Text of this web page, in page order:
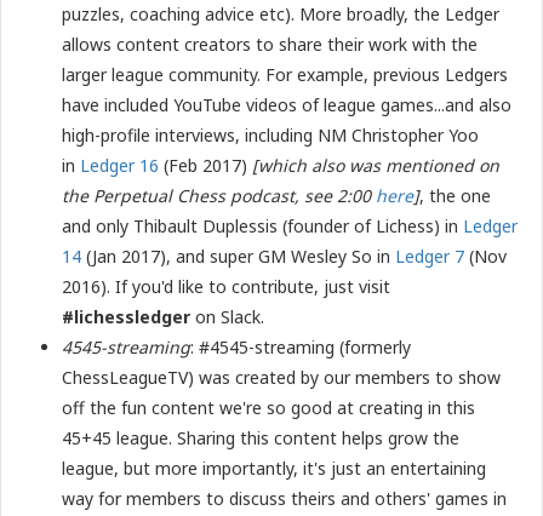
puzzles, coaching advice etc). More broadly, the Ledger
allows content creators to share their work with the
larger league community. For example, previous Ledgers
have included YouTube videos of league games...and also
high-profile interviews, including NM Christopher Yoo
in Ledger 16 (Feb 2017) [which also was mentioned on
the Perpetual Chess podcast, see 2:00 here], the one
and only Thibault Duplessis (founder of Lichess) in Ledger
14 (Jan 2017), and super GM Wesley So in Ledger 7 (Nov
2016). If you'd like to contribute, just visit
#lichessledger on Slack.
4545-streaming: #4545-streaming (formerly
ChessLeagueTV) was created by our members to show
off the fun content we're so good at creating in this
45+45 league. Sharing this content helps grow the
league, but more importantly, it's just an entertaining
way for members to discuss theirs and others' games in